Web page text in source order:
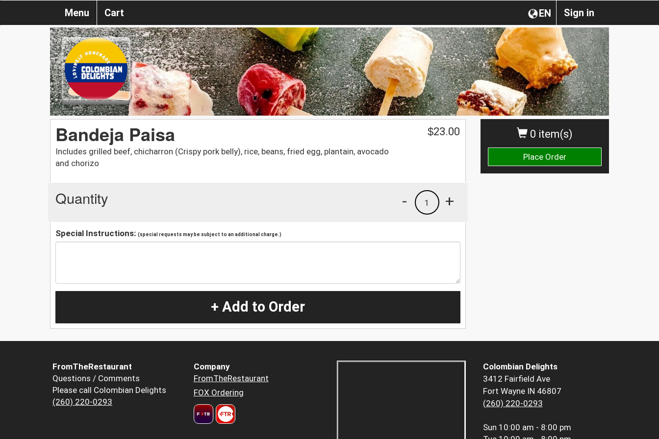
Sign in
EN
Menu Cart
0 item(s)
Place Order
Bandeja Paisa
Includes grilled beef, chicharron (Crispy pork belly), rice, beans, fried egg, plantain, avocado
and chorizo
$23.00
Quantity +
1
-
Special Instructions: (special requests may be subject to an additional charge.)
+ Add to Order
FromTheRestaurant
Questions / Comments
Please call Colombian Delights
(260) 220-0293
Company
FromTheRestaurant
FOX Ordering
Colombian Delights
3412 Fairfield Ave
Fort Wayne IN 46807
(260) 220-0293
Sun 10:00 am - 8:00 pm